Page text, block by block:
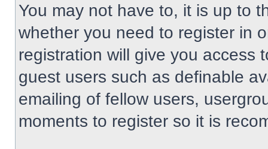
You may not have to, it is up to
whether you need to register in
registration will give you access
guest users such as definable
emailing of fellow users,
moments to register so it is